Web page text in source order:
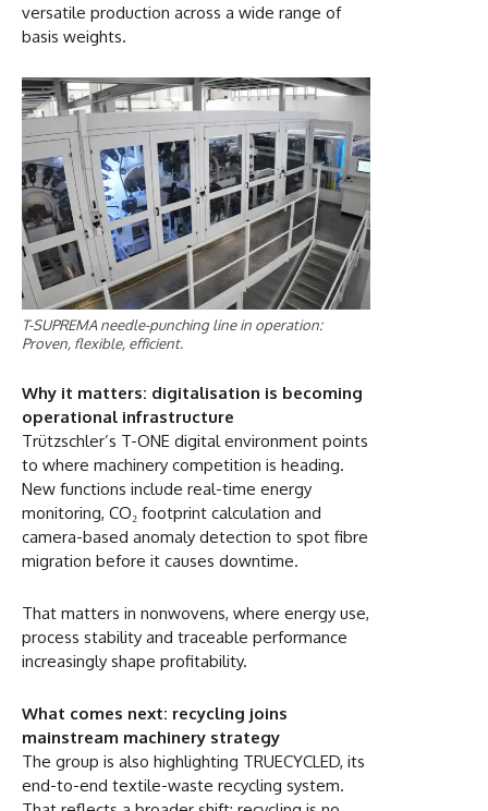
versatile production across a wide range of
basis weights.
T-SUPREMA needle-punching line in operation:
Proven, flexible, efficient.
Why it matters: digitalisation is becoming
operational infrastructure
Trützschler’s T-ONE digital environment points
to where machinery competition is heading.
New functions include real-time energy
monitoring, CO₂ footprint calculation and
camera-based anomaly detection to spot fibre
migration before it causes downtime.
That matters in nonwovens, where energy use,
process stability and traceable performance
increasingly shape profitability.
What comes next: recycling joins
mainstream machinery strategy
The group is also highlighting TRUECYCLED, its
end-to-end textile-waste recycling system.